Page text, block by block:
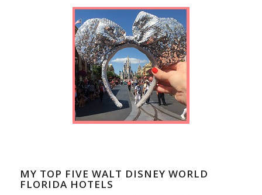
MY TOP FIVE WALT DISNEY WORLD
FLORIDA HOTELS